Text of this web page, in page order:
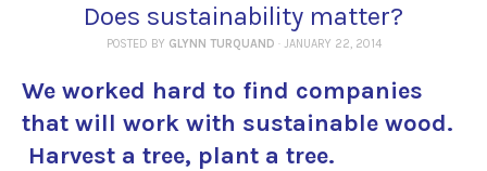
Does sustainability matter?
POSTED BY GLYNN TURQUAND · JANUARY 22, 2014
We worked hard to find companies
that will work with sustainable wood.
Harvest a tree, plant a tree.